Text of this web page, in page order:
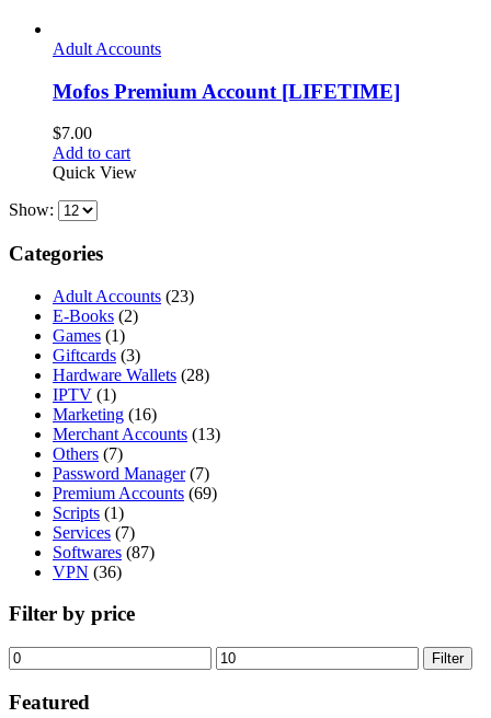
Adult Accounts
Mofos Premium Account [LIFETIME]
$7.00
Add to cart
Quick View
Show:
Categories
Adult Accounts (23)
E-Books (2)
Games (1)
Giftcards (3)
Hardware Wallets (28)
IPTV (1)
Marketing (16)
Merchant Accounts (13)
Others (7)
Password Manager (7)
Premium Accounts (69)
Scripts (1)
Services (7)
Softwares (87)
VPN (36)
Filter by price
Min
price
Max
price
Filter
Featured